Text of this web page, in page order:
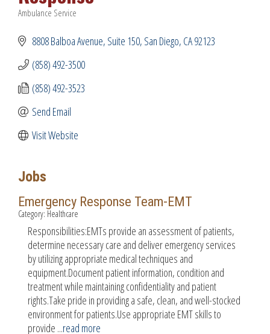
Categories
Ambulance Service
8808 Balboa Avenue Suite 150 San Diego CA92123
(858) 492-3500
(858) 492-3523
Send Email
Visit Website
Jobs
Emergency Response Team-EMT
Category: Healthcare
Responsibilities:EMTs provide an assessment of patients,
determine necessary care and deliver emergency services
by utilizing appropriate medical techniques and
equipment.Document patient information, condition and
treatment while maintaining confidentiality and patient
rights.Take pride in providing a safe, clean, and well-stocked
environment for patients.Use appropriate EMT skills to
provide ...read more